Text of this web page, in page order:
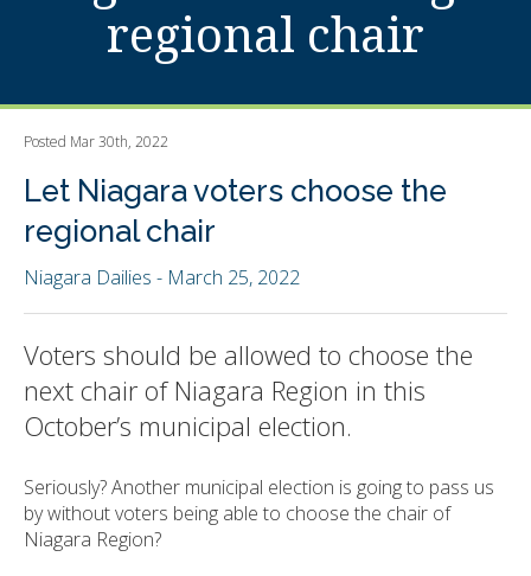
regional chair
Posted Mar 30th, 2022
Let Niagara voters choose the
regional chair
Niagara Dailies - March 25, 2022
Voters should be allowed to choose the
next chair of Niagara Region in this
October’s municipal election.
Seriously? Another municipal election is going to pass us
by without voters being able to choose the chair of
Niagara Region?